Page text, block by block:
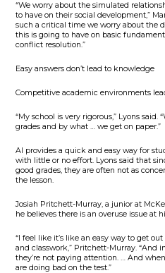
“We worry about the simulated
to have on their social development,”
such a critical time we worry about the
this is going to have on basic
conflict resolution.”
Easy answers don’t lead to knowledge
Competitive academic environments
“My school is very rigorous,” Lyons said.
grades and by what … we get on paper.”
AI provides a quick and easy way for
with little or no effort. Lyons said that
good grades, they are often not as
the lesson.
Josiah Pritchett-Murray, a junior at
he believes there is an overuse issue at
“I feel like it’s like an easy way to get
and classwork,” Pritchett-Murray. “And
they’re not paying attention. … And
are doing bad on the test.”